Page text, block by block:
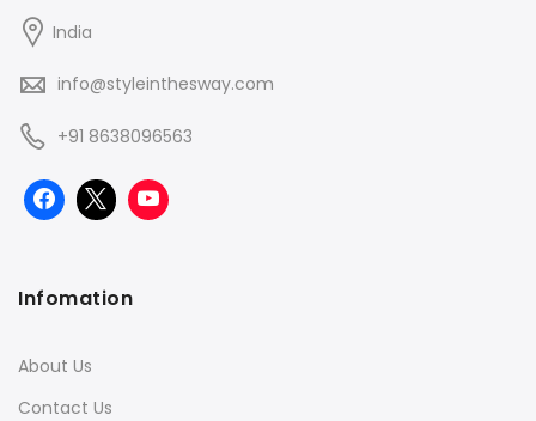
India
info@styleinthesway.com
+91 8638096563
Infomation
About Us
Contact Us